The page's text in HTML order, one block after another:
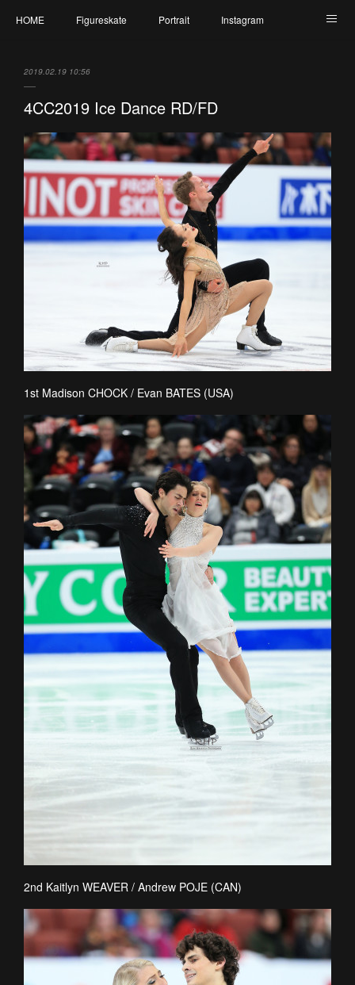
HOME Figureskate Portrait Instagram
2019.02.19 10:56
4CC2019 Ice Dance RD/FD
1st Madison CHOCK / Evan BATES (USA)
2nd Kaitlyn WEAVER / Andrew POJE (CAN)